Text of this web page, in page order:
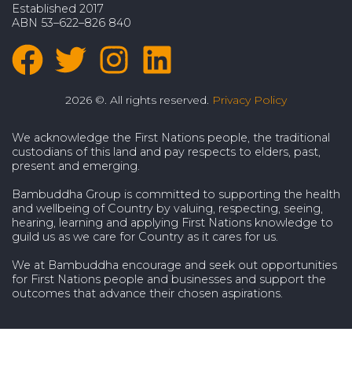
Established 2017
ABN 53–622–826 840
2026 ©. All rights reserved. Privacy Policy
We acknowledge the First Nations people, the traditional
custodians of this land and pay respects to elders, past,
present and emerging.
Bambuddha Group is committed to supporting the health
and wellbeing of Country by valuing, respecting, seeing,
hearing, learning and applying First Nations knowledge to
guild us as we care for Country as it cares for us.
We at Bambuddha encourage and seek out opportunities
for First Nations people and businesses and support the
outcomes that advance their chosen aspirations.